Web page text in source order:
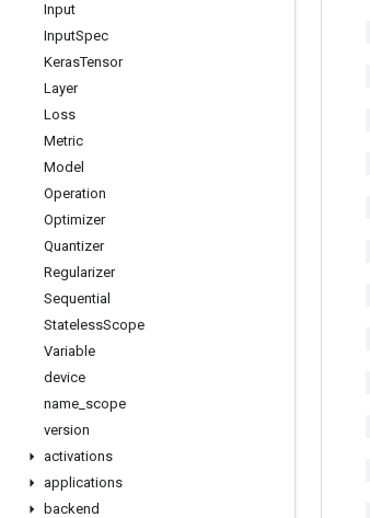
Input
InputSpec
KerasTensor
Layer
Loss
Metric
Model
Operation
Optimizer
Quantizer
Regularizer
Sequential
StatelessScope
Variable
device
name scope
version
activations
applications
backend